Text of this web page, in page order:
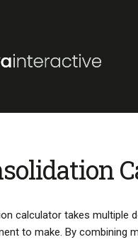
calculator takes multiple
to make. By combining